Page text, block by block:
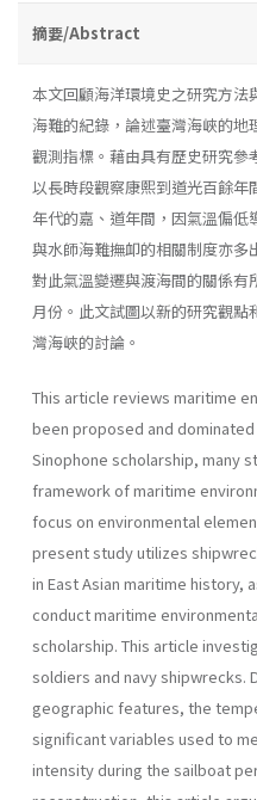
摘要/Abstract
本文回顧海洋環境史之研究方法
海難的紀錄，論述臺灣海峽的
觀測指標。藉由具有歷史研究參
以長時段觀察康熙到道光百餘年
年代的嘉、道年間，因氣溫偏
與水師海難撫卹的相關制度亦
對此氣溫變遷與渡海間的關係有
月份。此文試圖以新的研究觀
灣海峽的討論。
This article reviews maritime
been proposed and
Sinophone scholarship, many
framework of maritime
focus on environmental
present study utilizes
in East Asian maritime history,
conduct maritime
scholarship. This article
soldiers and navy shipwrecks.
geographic features, the
significant variables used to
intensity during the sailboat